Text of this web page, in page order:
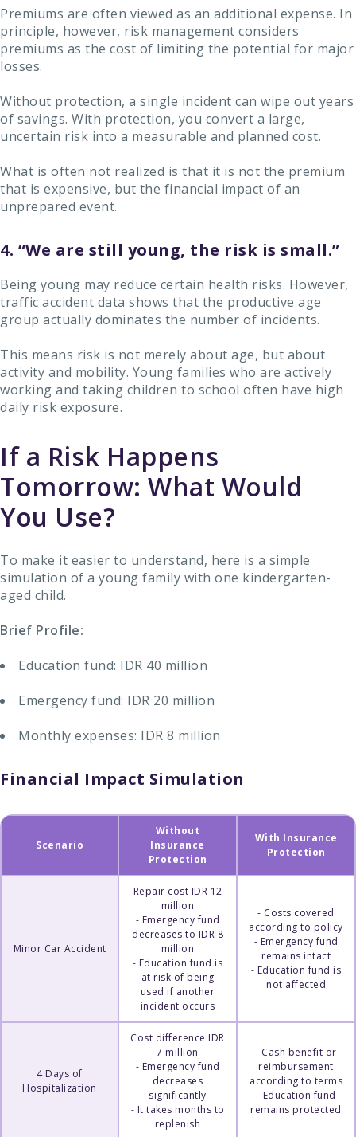
Premiums are often viewed as an additional expense. In
principle, however, risk management considers
premiums as the cost of limiting the potential for major
losses.
Without protection, a single incident can wipe out years
of savings. With protection, you convert a large,
uncertain risk into a measurable and planned cost.
What is often not realized is that it is not the premium
that is expensive, but the financial impact of an
unprepared event.
4. “We are still young, the risk is small.”
Being young may reduce certain health risks. However,
traffic accident data shows that the productive age
group actually dominates the number of incidents.
This means risk is not merely about age, but about
activity and mobility. Young families who are actively
working and taking children to school often have high
daily risk exposure.
If a Risk Happens
Tomorrow: What Would
You Use?
To make it easier to understand, here is a simple
simulation of a young family with one kindergarten-
aged child.
Brief Profile:
Education fund: IDR 40 million
Emergency fund: IDR 20 million
Monthly expenses: IDR 8 million
Financial Impact Simulation
Scenario
Without
Insurance
Protection
With Insurance
Protection
Minor Car Accident
Repair cost IDR 12
million
- Emergency fund
decreases to IDR 8
million
- Education fund is
at risk of being
used if another
incident occurs
- Costs covered
according to policy
- Emergency fund
remains intact
- Education fund is
not affected
4 Days of
Hospitalization
Cost difference IDR
7 million
- Emergency fund
decreases
significantly
- It takes months to
replenish
- Cash benefit or
reimbursement
according to terms
- Education fund
remains protected